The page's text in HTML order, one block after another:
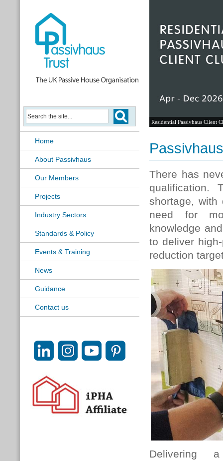
Home
About Passivhaus
Our Members
Projects
Industry Sectors
Standards & Policy
Events & Training
News
Guidance
Contact us
Residential Passivhaus Client
There has
qualification.
shortage, with
need for
knowledge
to deliver
reduction